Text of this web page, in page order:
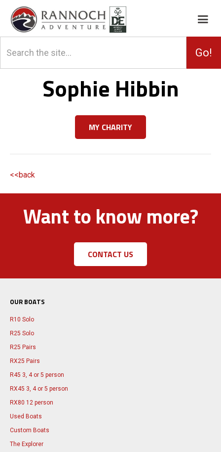
Sophie Hibbin
MY CHARITY
<<back
Want to know more?
CONTACT US
OUR BOATS
R10 Solo
R25 Solo
R25 Pairs
RX25 Pairs
R45 3, 4 or 5 person
RX45 3, 4 or 5 person
RX80 12 person
Used Boats
Custom Boats
The Explorer